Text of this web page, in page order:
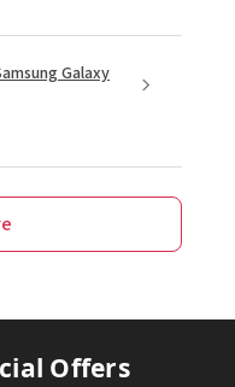
Galaxy
Offers